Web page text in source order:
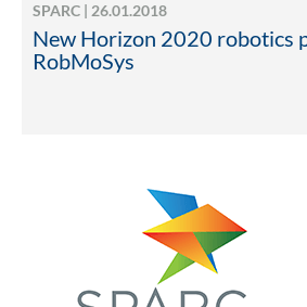
SPARC | 26.01.2018
New Horizon 2020 robotics
RobMoSys